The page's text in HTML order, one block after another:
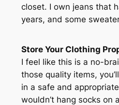
closet. I own jeans that
years, and some
Store Your Clothing
I feel like this is a no-
those quality items,
in a safe and
wouldn’t hang socks on